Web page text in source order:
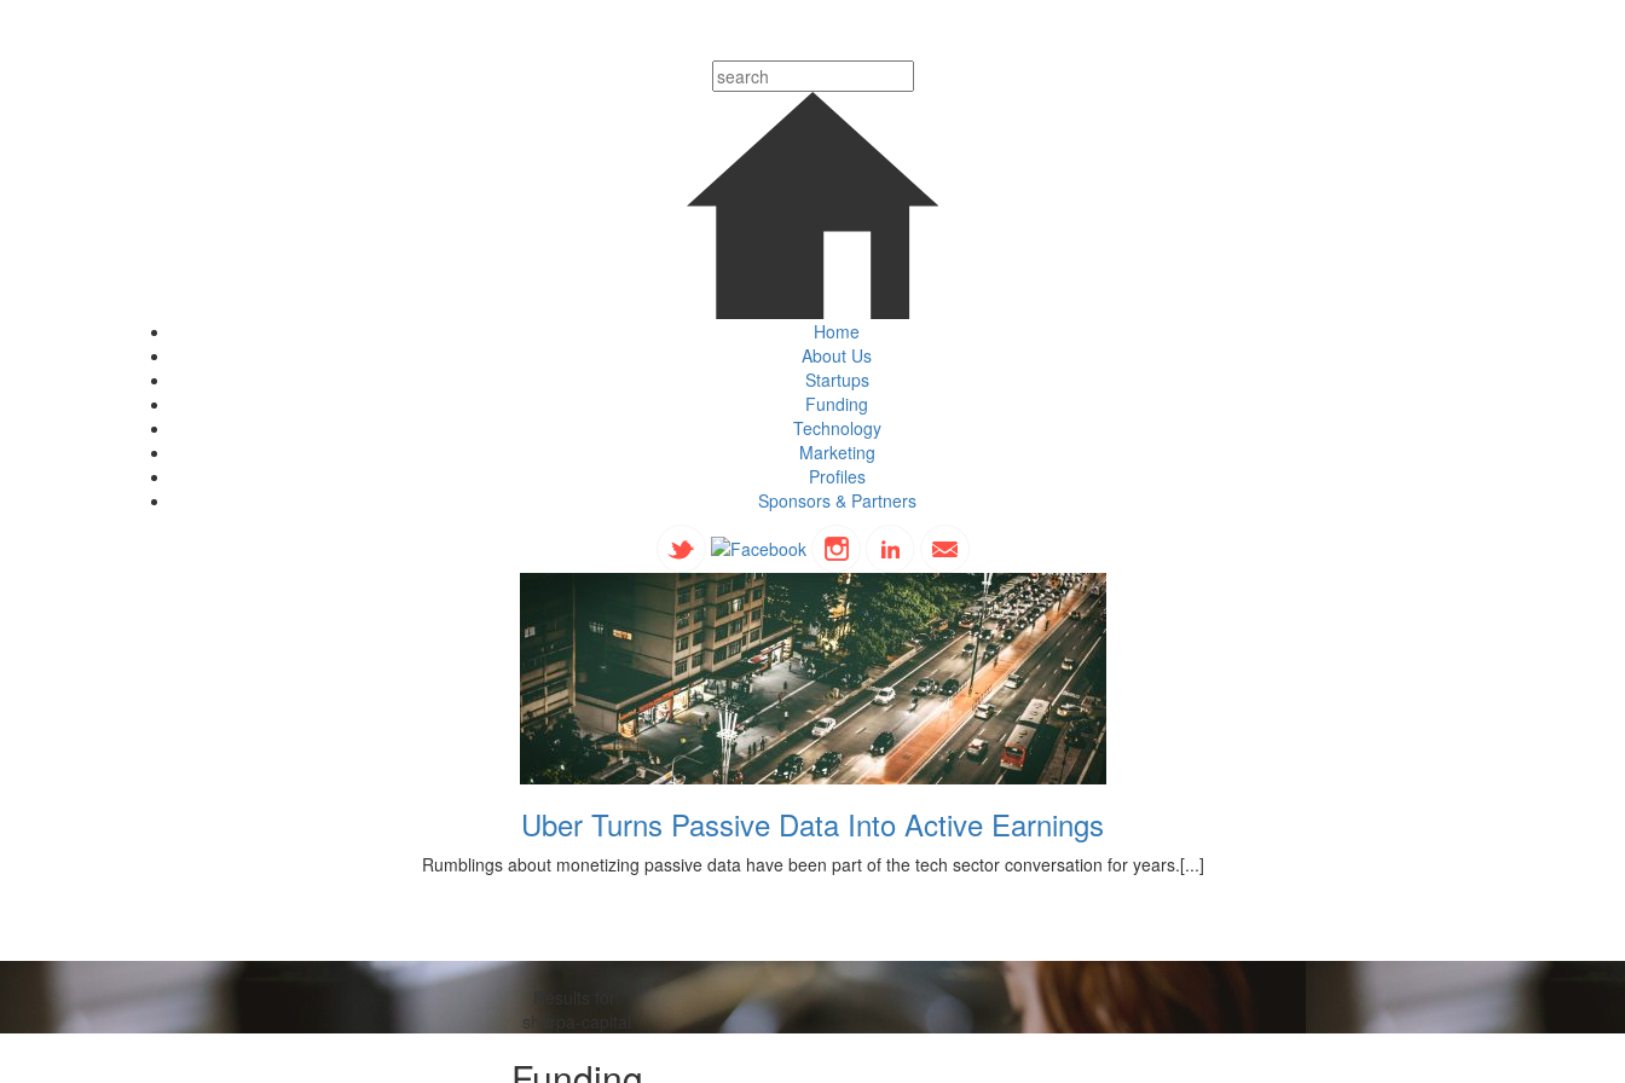
Home
About Us
Startups
Funding
Technology
Marketing
Profiles
Sponsors & Partners
Uber Turns Passive Data Into Active Earnings
Rumblings about monetizing passive data have been part of the tech sector conversation for years.[...]
sherpa-capital